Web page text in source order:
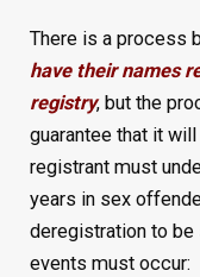
There is a process
have their names
registry, but the
guarantee that it
registrant must
years in sex
deregistration to
events must occur: